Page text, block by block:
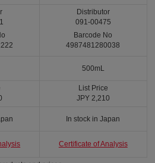
Distributor
091-00475
Barcode No
4987481280038
500mL
List Price
JPY 2,210
In stock in Japan
Certificate of Analysis